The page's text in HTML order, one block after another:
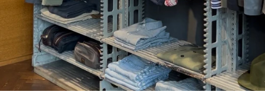
Shorts
Sweatshirts
T-Shirts